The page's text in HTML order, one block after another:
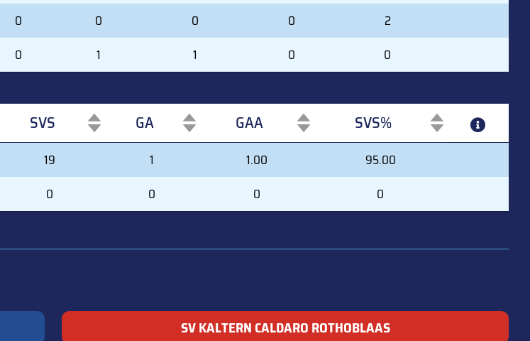
0 0 0 0
2
0 1 1 0 0
SVS GA GAA
SVS%
SVS GA GAA SVS%
19 1 1.00
95.00
0 0 0 0
SV KALTERN CALDARO ROTHOBLAAS